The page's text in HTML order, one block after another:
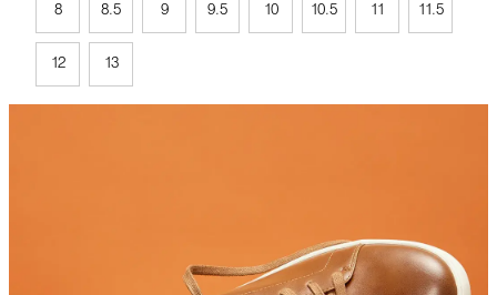
8 8.5 9 9.5 10 10.5 11 11.5
12 13